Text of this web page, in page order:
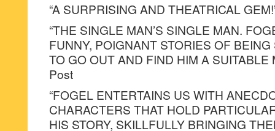
“A SURPRISING AND THEATRICAL
“THE SINGLE MAN’S SINGLE MAN.
FUNNY, POIGNANT STORIES OF
TO GO OUT AND FIND HIM A SUITABLE
Post
“FOGEL ENTERTAINS US WITH
CHARACTERS THAT HOLD
HIS STORY, SKILLFULLY BRINGING